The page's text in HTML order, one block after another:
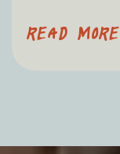
READ MORE